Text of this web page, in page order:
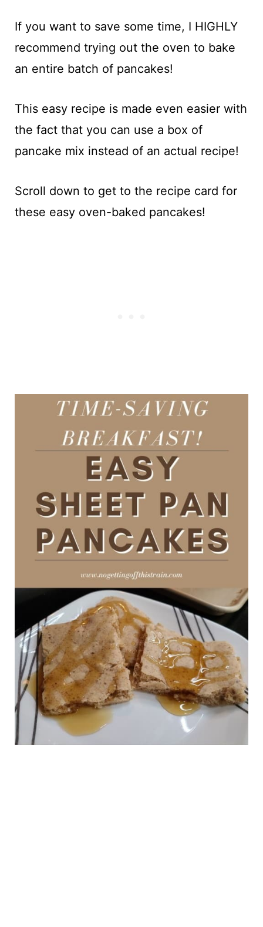
If you want to save some time, I HIGHLY
recommend trying out the oven to bake
an entire batch of pancakes!
This easy recipe is made even easier with
the fact that you can use a box of
pancake mix instead of an actual recipe!
Scroll down to get to the recipe card for
these easy oven-baked pancakes!